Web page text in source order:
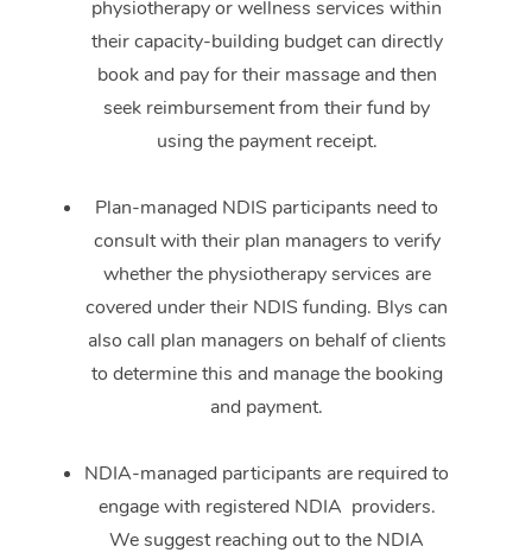
physiotherapy or wellness services within
their capacity-building budget can directly
book and pay for their massage and then
seek reimbursement from their fund by
using the payment receipt.
Plan-managed NDIS participants need to
consult with their plan managers to verify
whether the physiotherapy services are
covered under their NDIS funding. Blys can
also call plan managers on behalf of clients
to determine this and manage the booking
and payment.
NDIA-managed participants are required to
engage with registered NDIA providers.
We suggest reaching out to the NDIA